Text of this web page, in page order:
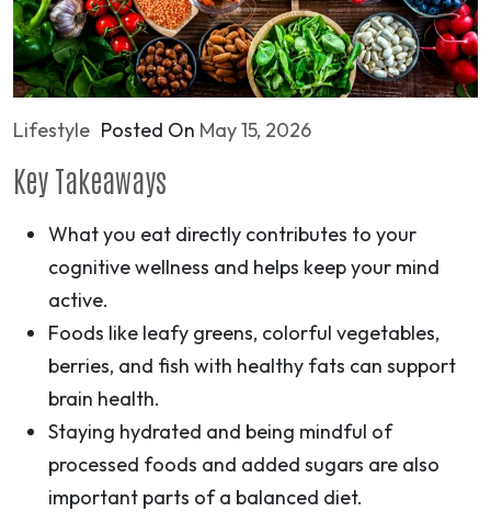
Lifestyle Posted On May 15, 2026
Key Takeaways
What you eat directly contributes to your
cognitive wellness and helps keep your mind
active.
Foods like leafy greens, colorful vegetables,
berries, and fish with healthy fats can support
brain health.
Staying hydrated and being mindful of
processed foods and added sugars are also
important parts of a balanced diet.